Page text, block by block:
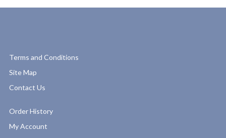
Terms and Conditions
Site Map
Contact Us
Order History
My Account